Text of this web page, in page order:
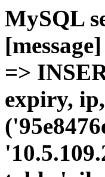
MySQL
=>
expiry,